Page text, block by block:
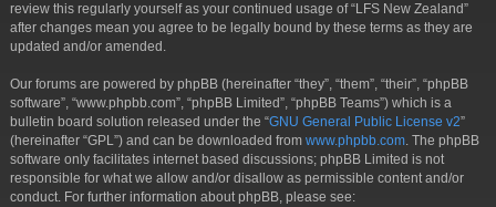
review this regularly yourself as your continued usage of “LFS New Zealand”
after changes mean you agree to be legally bound by these terms as they are
updated and/or amended.
Our forums are powered by phpBB (hereinafter “they”, “them”, “their”, “phpBB
software”, “www.phpbb.com”, “phpBB Limited”, “phpBB Teams”) which is a
bulletin board solution released under the “GNU General Public License v2”
(hereinafter “GPL”) and can be downloaded from www.phpbb.com. The phpBB
software only facilitates internet based discussions; phpBB Limited is not
responsible for what we allow and/or disallow as permissible content and/or
conduct. For further information about phpBB, please see: